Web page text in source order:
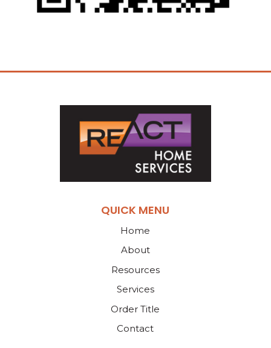
QUICK MENU
Home
About
Resources
Services
Order Title
Contact